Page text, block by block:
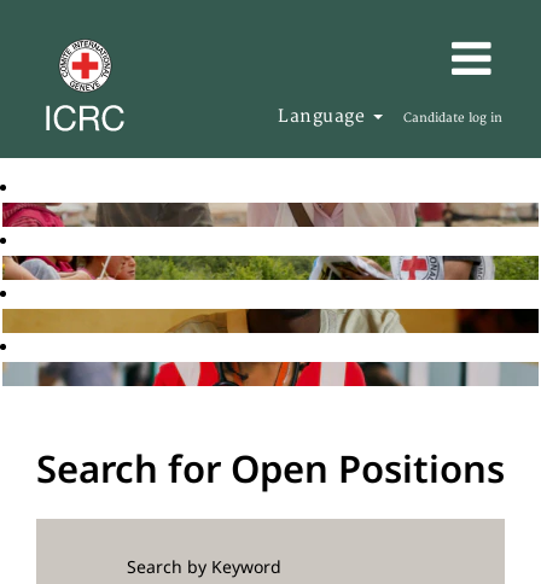
Language Candidate log in
Search for Open Positions
Search by Keyword